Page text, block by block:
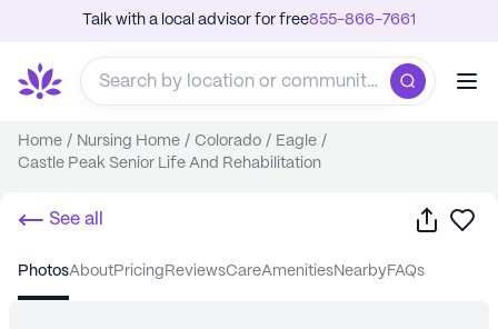
Talk with a local advisor for free855-866-7661
Home / Nursing Home / Colorado / Eagle /
Castle Peak Senior Life And Rehabilitation
See all Share
photos about pricing reviews care amenities nearby FAQs